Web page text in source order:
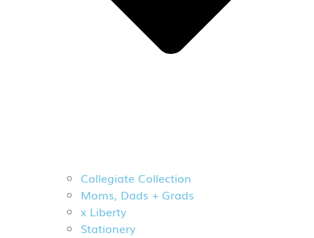
Collegiate Collection
Moms, Dads + Grads
x Liberty
Stationery